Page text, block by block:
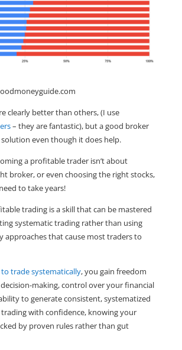
clearly better than others, (I use
– they are fantastic), but a good broker
even though it does help.
a profitable trader isn’t about
broker, or even choosing the right stocks,
to take years!
trading is a skill that can be mastered
systematic trading rather than using
approaches that cause most traders to
to trade systematically, you gain freedom
making, control over your financial
to generate consistent, systematized
with confidence, knowing your
by proven rules rather than gut